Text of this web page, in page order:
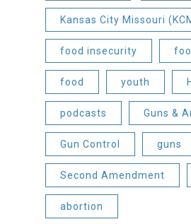
Kansas City Missouri
food insecurity
food youth
podcasts Guns &
Gun Control guns
Second Amendment
abortion